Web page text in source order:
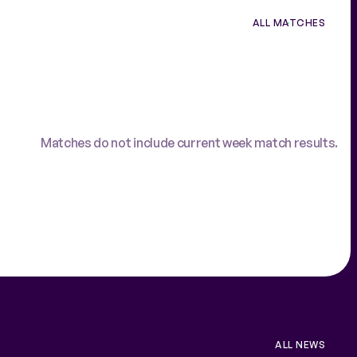
ALL MATCHES
Matches do not include current week match results.
ALL NEWS
VIEW